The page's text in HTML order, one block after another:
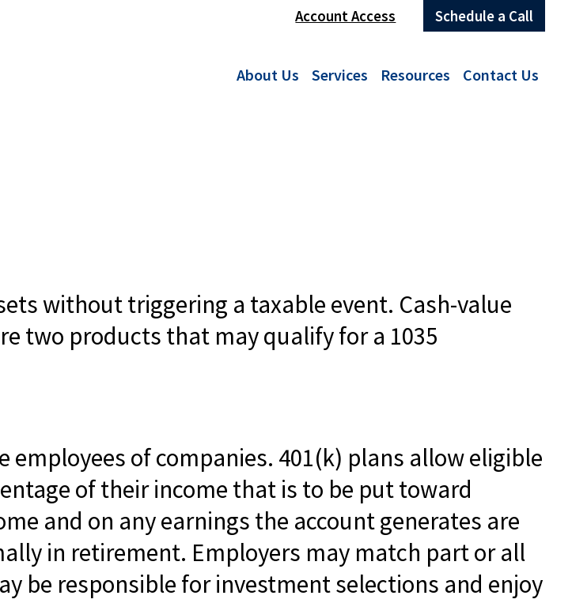
Account Access Schedule a Call
About Us Services Resources Contact Us
without triggering a taxable event. Cash-value
two products that may qualify for a 1035
of companies. 401(k) plans allow eligible
of their income that is to be put toward
and on any earnings the account generates are
in retirement. Employers may match part or all
be responsible for investment selections and enjoy